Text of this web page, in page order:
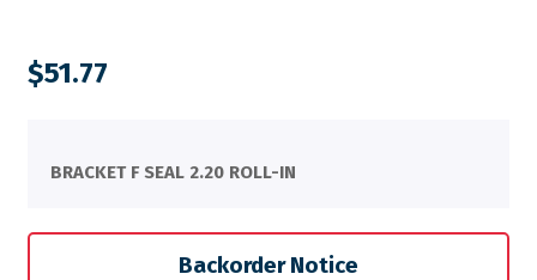
$51.77
BRACKET F SEAL 2.20 ROLL-IN
Backorder Notice